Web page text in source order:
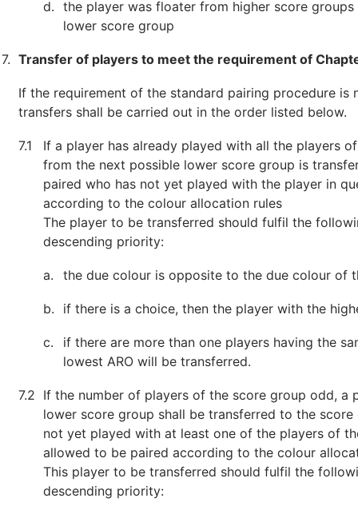
d. the player was floater from higher score
lower score group
7. Transfer of players to meet the requirement of
If the requirement of the standard pairing procedure
transfers shall be carried out in the order listed below.
7.1
If a player has already played with all the players
from the next possible lower score group is
paired who has not yet played with the player in
according to the colour allocation rules
The player to be transferred should fulfil the
descending priority:
a. the due colour is opposite to the due colour of
b. if there is a choice, then the player with the
c.
if there are more than one players having the
lowest ARO will be transferred.
7.2 If the number of players of the score group odd, a
lower score group shall be transferred to the
not yet played with at least one of the players of
allowed to be paired according to the colour
This player to be transferred should fulfil the
descending priority: